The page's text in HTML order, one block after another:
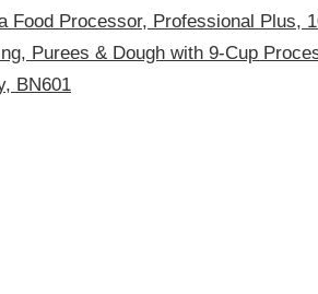
Food Processor, Professional Plus,
Purees & Dough with 9-Cup
BN601